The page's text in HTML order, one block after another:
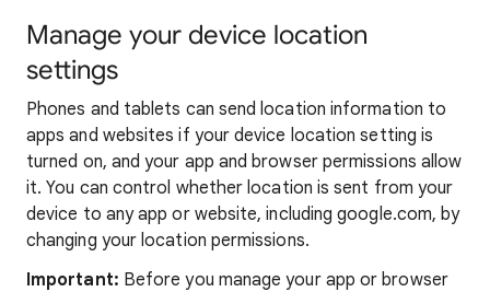
Manage your device location
settings
Phones and tablets can send location information to
apps and websites if your device location setting is
turned on, and your app and browser permissions allow
it. You can control whether location is sent from your
device to any app or website, including google.com, by
changing your location permissions.
Important: Before you manage your app or browser